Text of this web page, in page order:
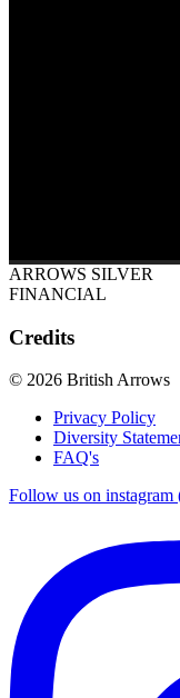
ARROWS SILVER
FINANCIAL
Credits
© 2026 British Arrows
Privacy Policy
Diversity
FAQ's
Follow us on instagram